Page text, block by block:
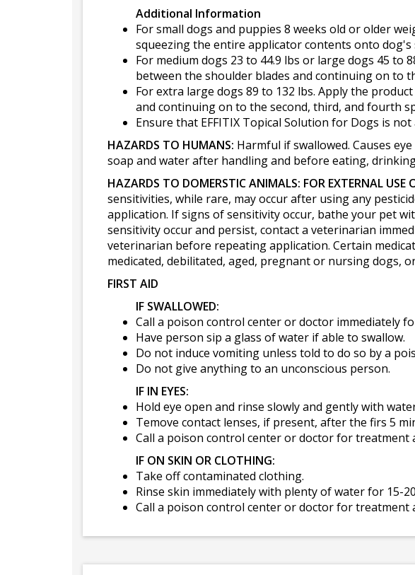
Additional Information
For small dogs and puppies 8 weeks old or older
squeezing the entire applicator contents onto
For medium dogs 23 to 44.9 lbs or large dogs 45
between the shoulder blades and continuing on to
For extra large dogs 89 to 132 lbs. Apply the
and continuing on to the second, third, and fourth
Ensure that EFFITIX Topical Solution for Dogs is
HAZARDS TO HUMANS: Harmful if swallowed. Causes
soap and water after handling and before eating,
HAZARDS TO DOMERSTIC ANIMALS: FOR EXTERNAL USE
sensitivities, while rare, may occur after using any
application. If signs of sensitivity occur, bathe your pet
sensitivity occur and persist, contact a veterinarian
veterinarian before repeating application. Certain
medicated, debilitated, aged, pregnant or nursing dogs,
FIRST AID
IF SWALLOWED:
Call a poison control center or doctor immediately
Have person sip a glass of water if able to swallow.
Do not induce vomiting unless told to do so by a
Do not give anything to an unconscious person.
IF IN EYES:
Hold eye open and rinse slowly and gently with
Temove contact lenses, if present, after the firs 5
Call a poison control center or doctor for treatment
IF ON SKIN OR CLOTHING:
Take off contaminated clothing.
Rinse skin immediately with plenty of water for 15-
Call a poison control center or doctor for treatment